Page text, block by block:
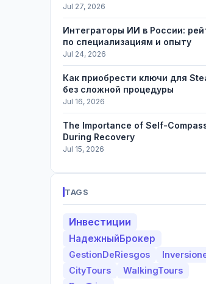
Jul 27, 2026
Интеграторы ИИ в России:
по специализациям и опыту
Jul 24, 2026
Как приобрести ключи для
без сложной процедуры
Jul 16, 2026
The Importance of Self-
During Recovery
Jul 15, 2026
TAGS
Инвестиции
НадежныйБрокер
GestionDeRiesgos
CityTours
WalkingTours